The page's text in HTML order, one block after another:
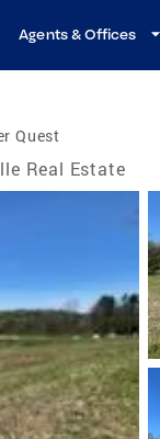
Agents & Offices
Quest
Real Estate